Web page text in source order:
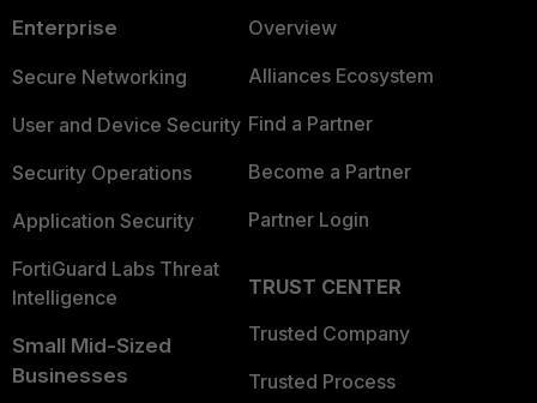
Enterprise
Secure Networking
User and Device Security
Security Operations
Application Security
FortiGuard Labs Threat
Intelligence
Small Mid-Sized
Businesses
Overview
Alliances Ecosystem
Find a Partner
Become a Partner
Partner Login
TRUST CENTER
Trusted Company
Trusted Process